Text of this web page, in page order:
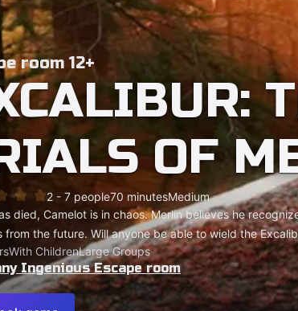
room 12+
OF
2 - 7 people70 minutesMedium
died, Camelot is in chaos. Merlin believes he
from the future. Will anyone be able to wield the
With ChildrenLarge Groups
Ingenious Escape room